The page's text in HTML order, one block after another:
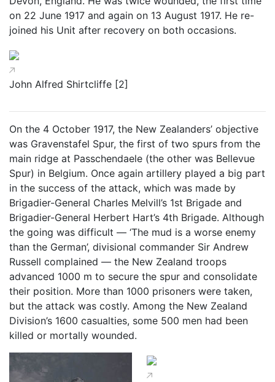
on 22 June 1917 and again on 13 August 1917. He re-
joined his Unit after recovery on both occasions.
John Alfred Shirtcliffe [2]
On the 4 October 1917, the New Zealanders’ objective
was Gravenstafel Spur, the first of two spurs from the
main ridge at Passchendaele (the other was Bellevue
Spur) in Belgium. Once again artillery played a big part
in the success of the attack, which was made by
Brigadier-General Charles Melvill’s 1st Brigade and
Brigadier-General Herbert Hart’s 4th Brigade. Although
the going was difficult — ‘The mud is a worse enemy
than the German’, divisional commander Sir Andrew
Russell complained — the New Zealand troops
advanced 1000 m to secure the spur and consolidate
their position. More than 1000 prisoners were taken,
but the attack was costly. Among the New Zealand
Division’s 1600 casualties, some 500 men had been
killed or mortally wounded.